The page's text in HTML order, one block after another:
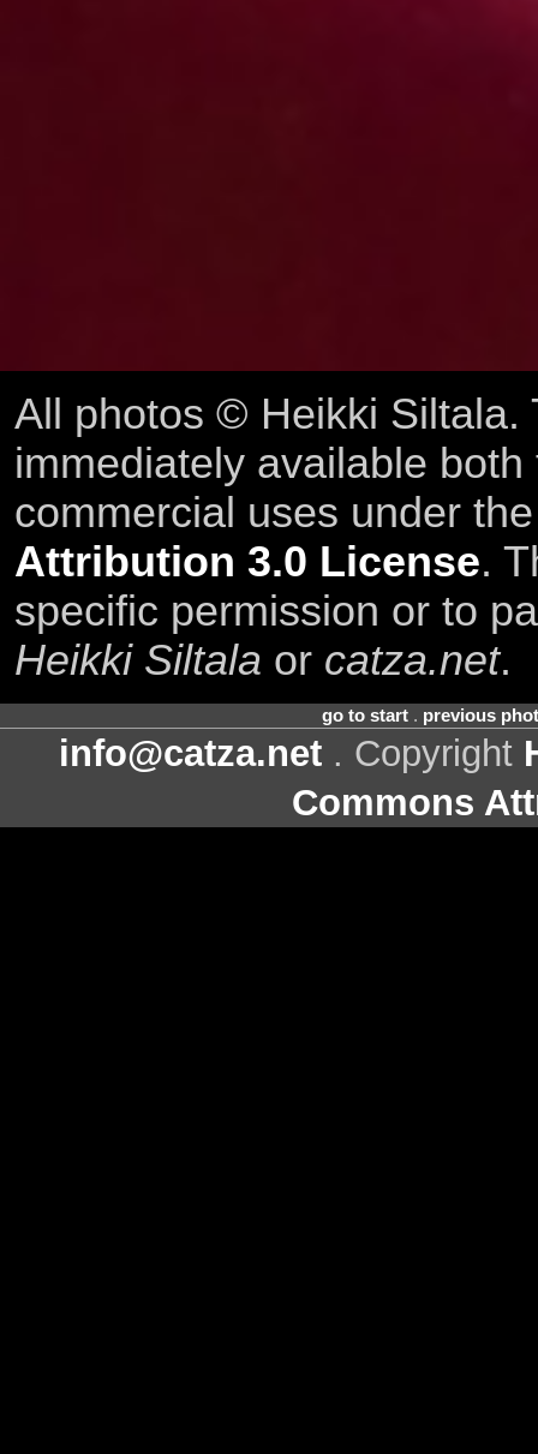
All photos © Heikki Siltala.
immediately available
commercial uses under
Attribution 3.0 License.
specific permission or to
Heikki Siltala or catza.net.
go to start. previous
info@catza.net . Copyright
Commons